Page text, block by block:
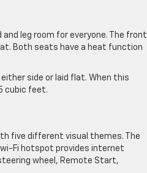
leg room for everyone. The front
Both seats have a heat function
side or laid flat. When this
cubic feet.
five different visual themes. The
Fi hotspot provides internet
wheel, Remote Start,